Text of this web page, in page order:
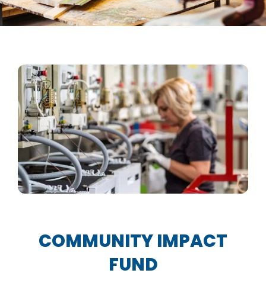
COMMUNITY IMPACT
FUND